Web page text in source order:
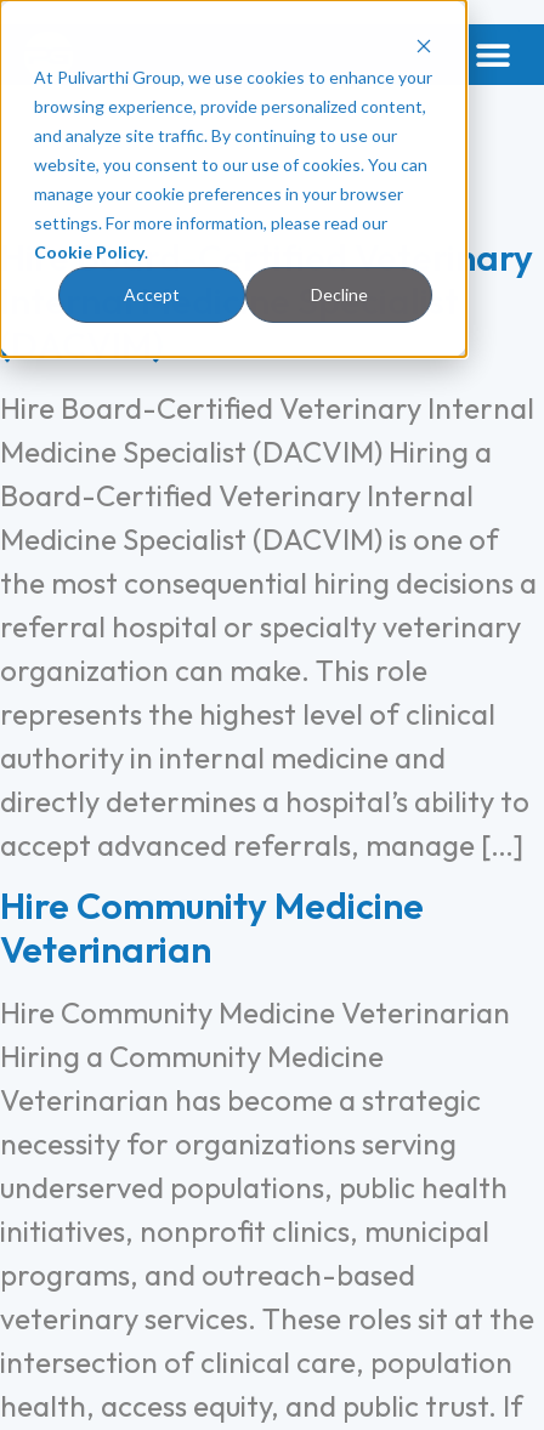
At Pulivarthi Group, we use cookies to enhance your
browsing experience, provide personalized content,
and analyze site traffic. By continuing to use our
website, you consent to our use of cookies. You can
manage your cookie preferences in your browser
settings. For more information, please read our
Cookie Policy.
Accept Decline
Categories:
Veterinary Clinic
Hire Board-Certified Veterinary
Internal Medicine Specialist
(DACVIM)
Hire Board-Certified Veterinary Internal
Medicine Specialist (DACVIM) Hiring a
Board-Certified Veterinary Internal
Medicine Specialist (DACVIM) is one of
the most consequential hiring decisions a
referral hospital or specialty veterinary
organization can make. This role
represents the highest level of clinical
authority in internal medicine and
directly determines a hospital’s ability to
accept advanced referrals, manage […]
Hire Community Medicine
Veterinarian
Hire Community Medicine Veterinarian
Hiring a Community Medicine
Veterinarian has become a strategic
necessity for organizations serving
underserved populations, public health
initiatives, nonprofit clinics, municipal
programs, and outreach-based
veterinary services. These roles sit at the
intersection of clinical care, population
health, access equity, and public trust. If